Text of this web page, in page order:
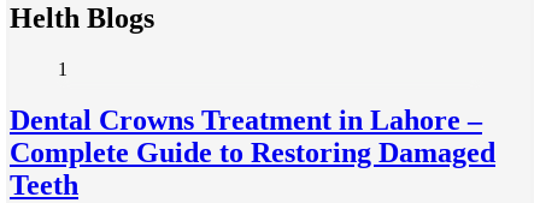
Helth Blogs
1
Dental Crowns Treatment in Lahore –
Complete Guide to Restoring Damaged
Teeth